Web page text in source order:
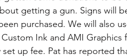
getting a gun. Signs will
purchased. We will also
Ink and AMI Graphics
up fee. Pat has reported